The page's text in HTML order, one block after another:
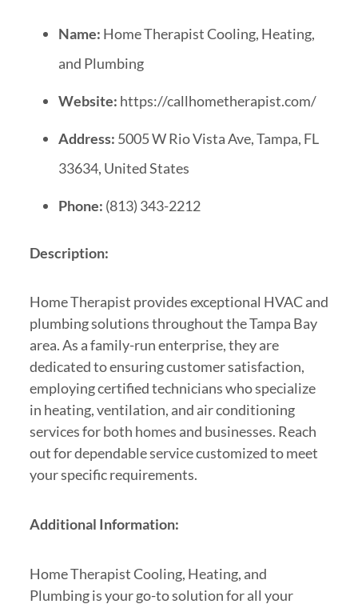
Name: Home Therapist Cooling, Heating,
and Plumbing
Website: https://callhometherapist.com/
Address: 5005 W Rio Vista Ave, Tampa, FL
33634, United States
Phone: (813) 343-2212
Description:
Home Therapist provides exceptional HVAC and
plumbing solutions throughout the Tampa Bay
area. As a family-run enterprise, they are
dedicated to ensuring customer satisfaction,
employing certified technicians who specialize
in heating, ventilation, and air conditioning
services for both homes and businesses. Reach
out for dependable service customized to meet
your specific requirements.
Additional Information:
Home Therapist Cooling, Heating, and
Plumbing is your go-to solution for all your